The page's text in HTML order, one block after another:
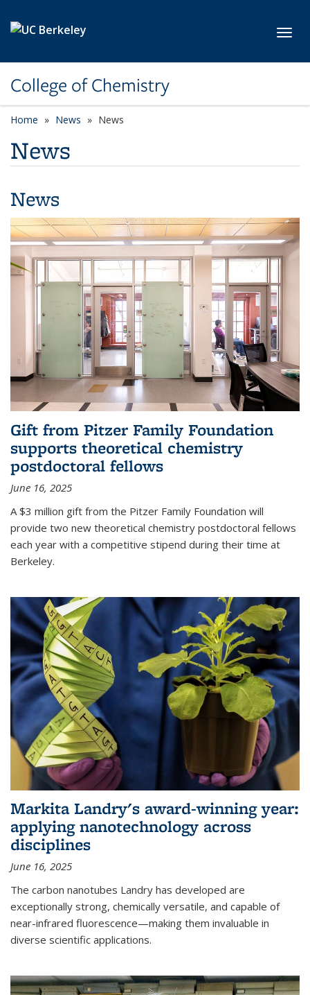
College of Chemistry
Home News News
News
News
Gift from Pitzer Family Foundation
supports theoretical chemistry
postdoctoral fellows
June 16, 2025
A $3 million gift from the Pitzer Family Foundation will
provide two new theoretical chemistry postdoctoral fellows
each year with a competitive stipend during their time at
Berkeley.
Markita Landry's award-winning year:
applying nanotechnology across
disciplines
June 16, 2025
The carbon nanotubes Landry has developed are
exceptionally strong, chemically versatile, and capable of
near-infrared fluorescence—making them invaluable in
diverse scientific applications.